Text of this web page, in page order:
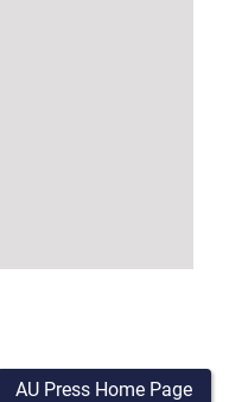
AU Press Home Page